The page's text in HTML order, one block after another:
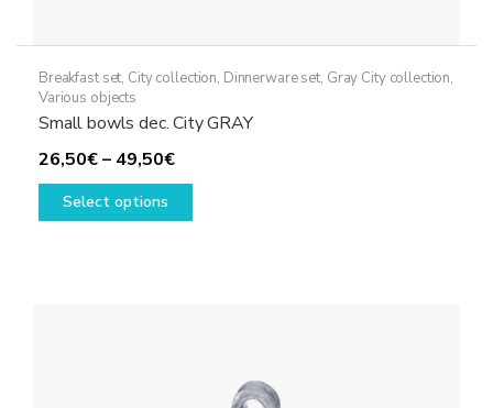
Breakfast set, City collection, Dinnerware set, Gray City collection,
Various objects
Small bowls dec. City GRAY
26,50€– 49,50€Price
range:
Select options
This